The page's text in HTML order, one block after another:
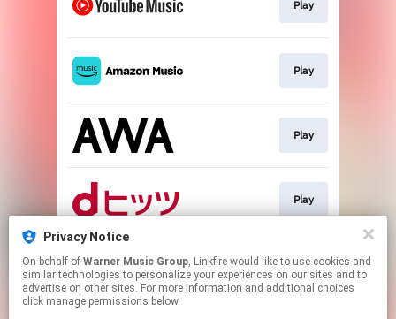
Play
Play
Play
Play
Download
Privacy Notice
On behalf of Warner Music Group, Linkfire would like to use cookies and
similar technologies to personalize your experiences on our sites and to
advertise on other sites. For more information and additional choices
click manage permissions below.